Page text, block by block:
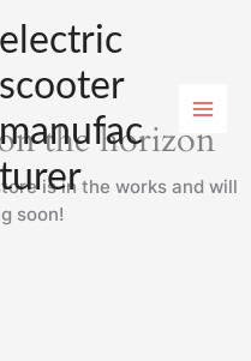
electric
scooter
the horizon
is in the works and will
soon!